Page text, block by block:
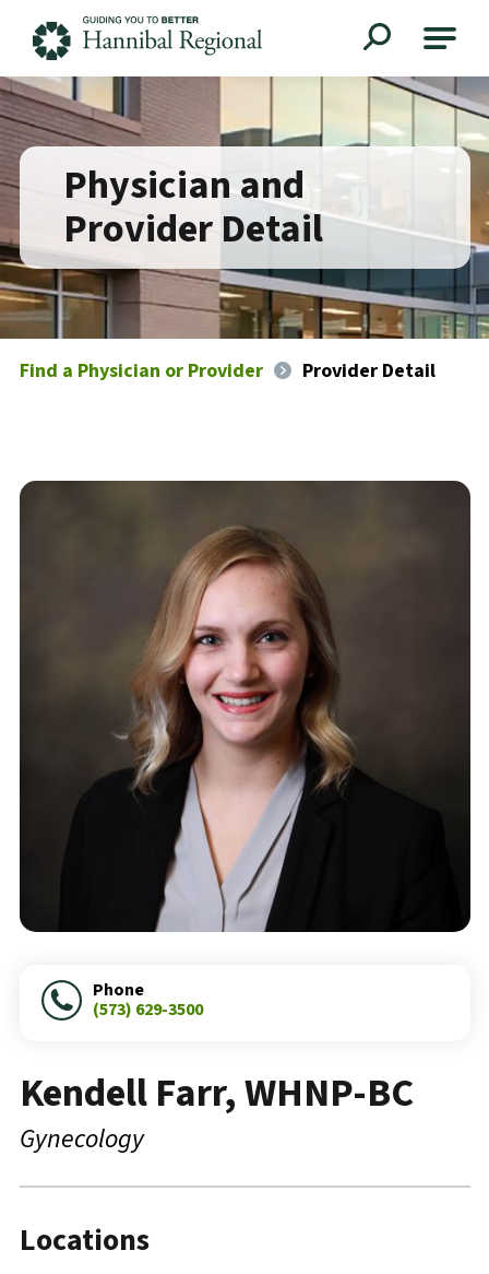
Physician and
Provider Detail
Find a Physician or Provider Provider Detail
Kendell Farr, WHNP-BC
Gynecology
Locations
Phone
(573) 629-3500